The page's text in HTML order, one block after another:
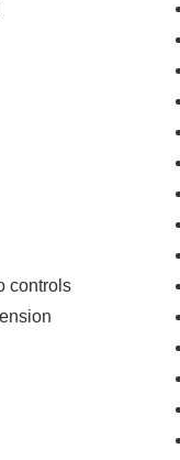
Year-
controls